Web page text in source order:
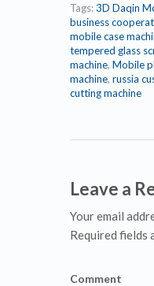
Tags:3D Daqin
business
mobile case
tempered glass
machine, Mobile
machine, russia
cutting machine
Leave a
Your email
Required fields
Comment